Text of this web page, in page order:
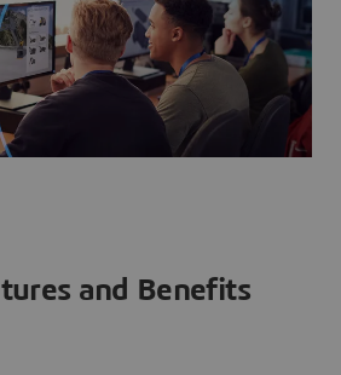
and Benefits